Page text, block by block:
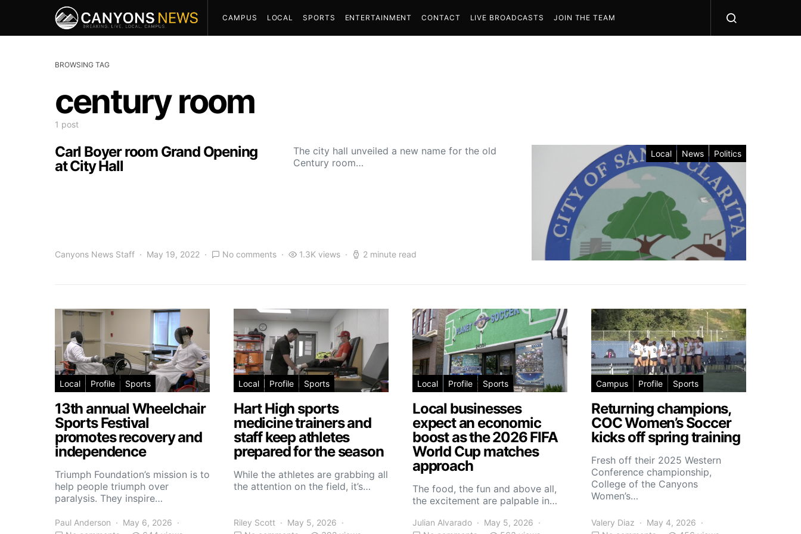
CAMPUS LOCAL SPORTS ENTERTAINMENT CONTACT LIVE BROADCASTS JOIN THE TEAM
BROWSING TAG
century room
1 post
Local News Politics
Carl Boyer room Grand Opening
at City Hall
The city hall unveiled a new name for the old
Century room…
Canyons News Staff May 19, 2022 No comments 1.3K views 2 minute read
Local Profile Sports
13th annual Wheelchair
Sports Festival
promotes recovery and
independence
Triumph Foundation’s mission is to
help people triumph over
paralysis. They inspire…
Paul Anderson
May 6, 2026
Local Profile Sports
Hart High sports
medicine trainers and
staff keep athletes
prepared for the season
While the athletes are grabbing all
the attention on the field, it’s…
Riley Scott
May 5, 2026
Local Profile Sports
Local businesses
expect an economic
boost as the 2026 FIFA
World Cup matches
approach
The food, the fun and above all,
the excitement are palpable in…
Julian Alvarado
May 5, 2026
Campus Profile Sports
Returning champions,
COC Women’s Soccer
kicks off spring training
Fresh off their 2025 Western
Conference championship,
College of the Canyons
Women’s…
Valery Diaz
May 4, 2026